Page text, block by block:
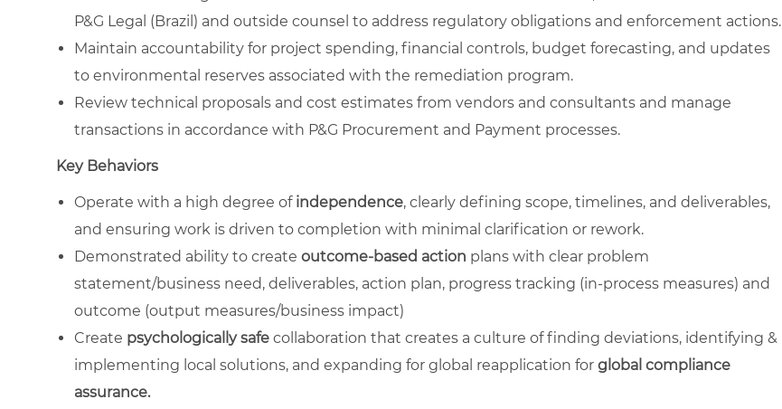
P&G Legal (Brazil) and outside counsel to address regulatory obligations and enforcement actions.
Maintain accountability for project spending, financial controls, budget forecasting, and updates
to environmental reserves associated with the remediation program.
Review technical proposals and cost estimates from vendors and consultants and manage
transactions in accordance with P&G Procurement and Payment processes.
Key Behaviors
Operate with a high degree of independence, clearly defining scope, timelines, and deliverables,
and ensuring work is driven to completion with minimal clarification or rework.
Demonstrated ability to create outcome-based action plans with clear problem
statement/business need, deliverables, action plan, progress tracking (in-process measures) and
outcome (output measures/business impact)
Create psychologically safe collaboration that creates a culture of finding deviations, identifying &
implementing local solutions, and expanding for global reapplication for global compliance
assurance.